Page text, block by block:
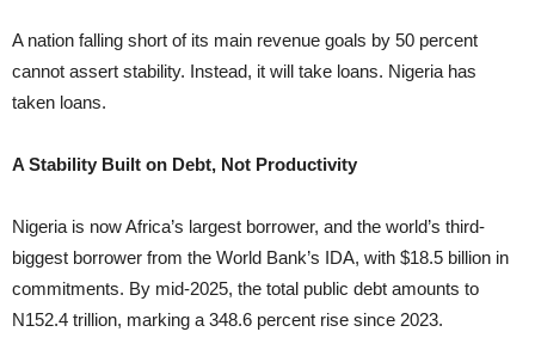
A nation falling short of its main revenue goals by 50 percent
cannot assert stability. Instead, it will take loans. Nigeria has
taken loans.
A Stability Built on Debt, Not Productivity
Nigeria is now Africa’s largest borrower, and the world’s third-
biggest borrower from the World Bank’s IDA, with $18.5 billion in
commitments. By mid-2025, the total public debt amounts to
N152.4 trillion, marking a 348.6 percent rise since 2023.